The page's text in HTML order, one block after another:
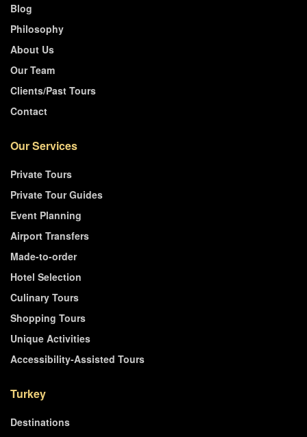
Blog
Philosophy
About Us
Our Team
Clients/Past Tours
Contact
Our Services
Private Tours
Private Tour Guides
Event Planning
Airport Transfers
Made-to-order
Hotel Selection
Culinary Tours
Shopping Tours
Unique Activities
Accessibility-Assisted Tours
Turkey
Destinations